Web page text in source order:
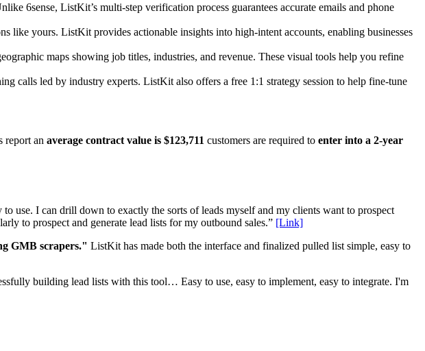
6sense, ListKit’s multi-step verification process guarantees accurate emails and phone
like yours. ListKit provides actionable insights into high-intent accounts, enabling businesses
maps showing job titles, industries, and revenue. These visual tools help you refine
calls led by industry experts. ListKit also offers a free 1:1 strategy session to help fine-tune
report an average contract value is $123,711 customers are required to enter into a 2-year
use. I can drill down to exactly the sorts of leads myself and my clients want to prospect
to prospect and generate lead lists for my outbound sales.” [Link]
GMB scrapers." ListKit has made both the interface and finalized pulled list simple, easy to
building lead lists with this tool… Easy to use, easy to implement, easy to integrate. I'm